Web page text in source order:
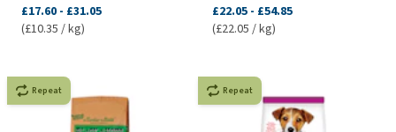
£17.60 - £31.05
(£10.35 / kg)
£22.05 - £54.85
(£22.05 / kg)
Repeat Repeat